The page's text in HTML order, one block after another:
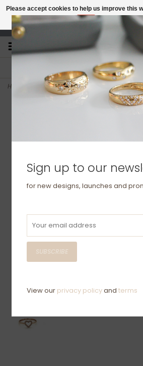
For Orders over £250
Home DARCY Rose Gold Diamond Open
Please accept cookies to help us improve this
No
More on
Sign up to our
for new designs, launches and
SUBSCRIBE
View our privacy policyand terms